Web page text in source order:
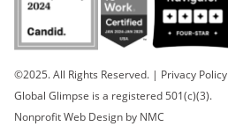
©2025. All Rights Reserved. | Privacy Policy
Global Glimpse is a registered 501(c)(3).
Nonprofit Web Design by NMC